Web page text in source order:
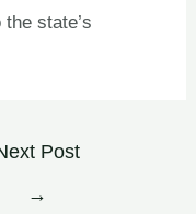
state’s
Post
→